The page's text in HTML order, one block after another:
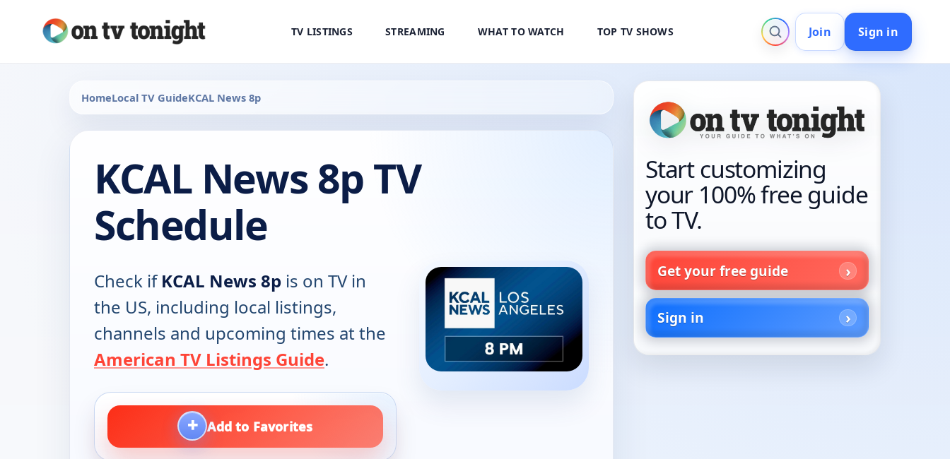
TV LISTINGS STREAMING WHAT TO WATCH TOP TV SHOWS Join Sign in
HomeLocal TV GuideKCAL News 8p
KCAL News 8p TV
Schedule
Check ifKCAL News 8p is on TV in
the US, including local listings,
channels and upcoming times at the
American TV Listings Guide.
+ Add to Favorites
Start customizing
your 100% free guide
to TV.
Get your free guide
Sign in